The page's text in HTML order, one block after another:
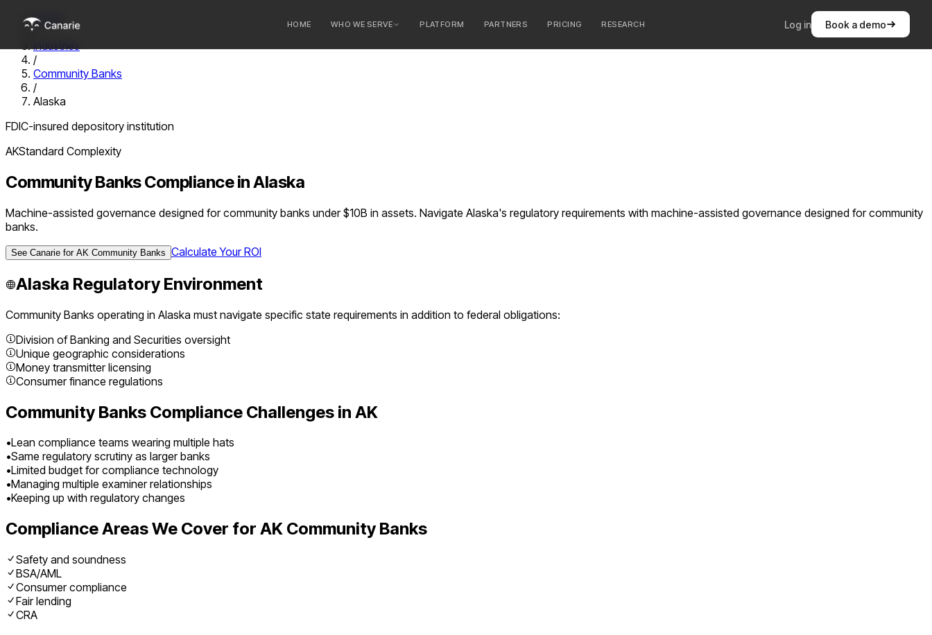
HOME WHO WE SERVE PLATFORM PARTNERS PRICING RESEARCH Log in Book a demo
Home
Industries
/
Community Banks
/
Alaska
FDIC-insured depository institution
AKStandard Complexity
Community BanksCompliance inAlaska
Machine-assisted governance designed for community banks under $10B in assets. Navigate Alaska's regulatory requirements with machine-assisted governance designed for community
banks.
See Canarie for AK Community Banks Calculate Your ROI
Alaska Regulatory Environment
Community Banks operating in Alaska must navigate specific state requirements in addition to federal obligations:
Division of Banking and Securities oversight
Unique geographic considerations
Money transmitter licensing
Consumer finance regulations
Community Banks Compliance Challenges in AK
•Lean compliance teams wearing multiple hats
•Same regulatory scrutiny as larger banks
•Limited budget for compliance technology
•Managing multiple examiner relationships
•Keeping up with regulatory changes
Compliance Areas We Cover for AK Community Banks
Safety and soundness
BSA/AML
Consumer compliance
Fair lending
CRA